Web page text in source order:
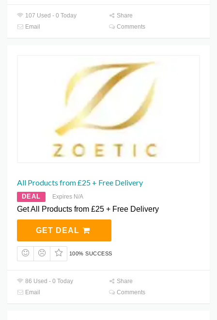
107 Used - 0 Today
Share
Email
Comments
All Products from £25 + Free Delivery
DEAL Expires N/A
Get All Products from £25 + Free Delivery
GET DEAL
100% SUCCESS
86 Used - 0 Today
Share
Email
Comments